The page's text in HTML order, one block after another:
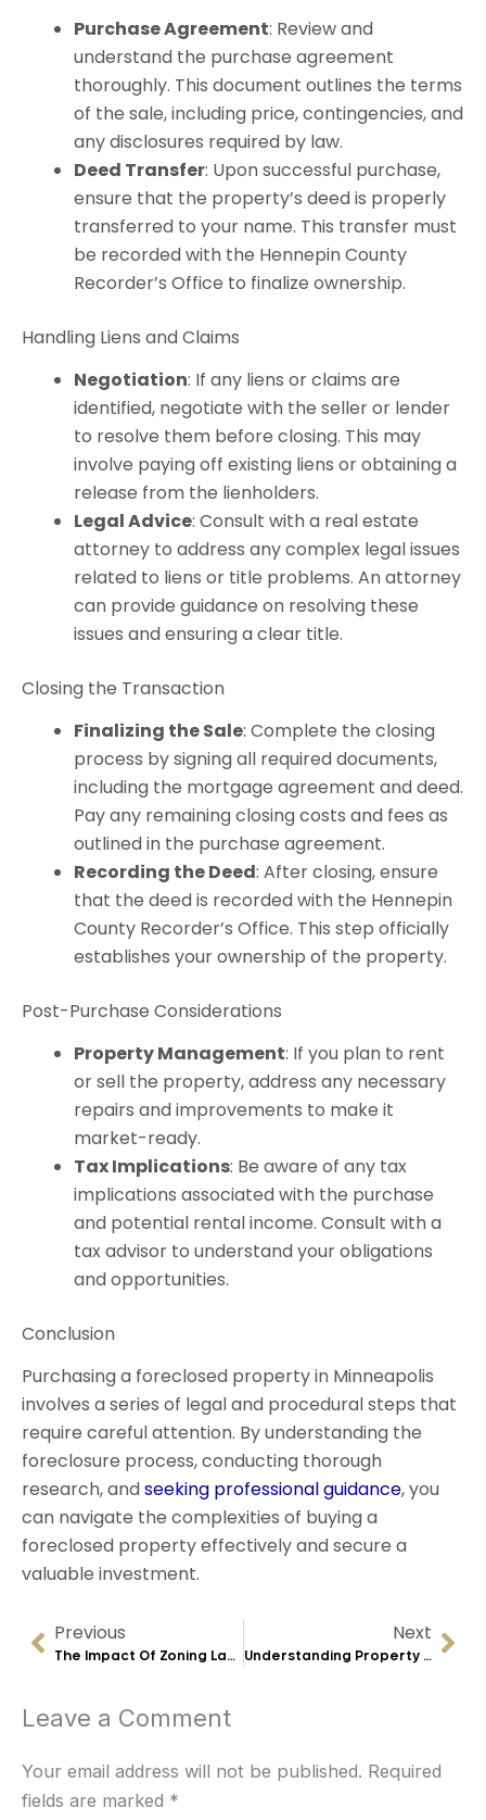
Purchase Agreement: Review and
understand the purchase agreement
thoroughly. This document outlines the terms
of the sale, including price, contingencies, and
any disclosures required by law.
Deed Transfer: Upon successful purchase,
ensure that the property’s deed is properly
transferred to your name. This transfer must
be recorded with the Hennepin County
Recorder’s Office to finalize ownership.
Handling Liens and Claims
Negotiation: If any liens or claims are
identified, negotiate with the seller or lender
to resolve them before closing. This may
involve paying off existing liens or obtaining a
release from the lienholders.
Legal Advice: Consult with a real estate
attorney to address any complex legal issues
related to liens or title problems. An attorney
can provide guidance on resolving these
issues and ensuring a clear title.
Closing the Transaction
Finalizing the Sale: Complete the closing
process by signing all required documents,
including the mortgage agreement and deed.
Pay any remaining closing costs and fees as
outlined in the purchase agreement.
Recording the Deed: After closing, ensure
that the deed is recorded with the Hennepin
County Recorder’s Office. This step officially
establishes your ownership of the property.
Post-Purchase Considerations
Property Management: If you plan to rent
or sell the property, address any necessary
repairs and improvements to make it
market-ready.
Tax Implications: Be aware of any tax
implications associated with the purchase
and potential rental income. Consult with a
tax advisor to understand your obligations
and opportunities.
Conclusion
Purchasing a foreclosed property in Minneapolis
involves a series of legal and procedural steps that
require careful attention. By understanding the
foreclosure process, conducting thorough
research, andseeking professional guidance, you
can navigate the complexities of buying a
foreclosed property effectively and secure a
valuable investment.
Prev
Previous
The Impact Of Zoning Laws On Real Estate Transactions In Minneapolis
Next
Understanding Property Liens And Their Effect On Real Estate Deals
Leave a Comment
Your email address will not be published. Required
fields are marked *